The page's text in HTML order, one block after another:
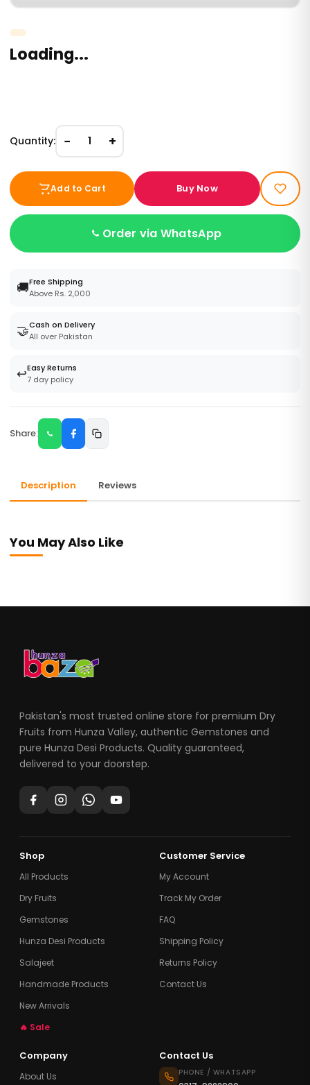
Loading...
Quantity: − 1 +
Add to Cart Buy Now
Order via WhatsApp
🚚Free Shipping
Above Rs. 2,000
🤝Cash on Delivery
All over Pakistan
↩️Easy Returns
7 day policy
Share:
Description Reviews
You May Also Like
Pakistan's most trusted online store for premium Dry
Fruits from Hunza Valley, authentic Gemstones and
pure Hunza Desi Products. Quality guaranteed,
delivered to your doorstep.
Shop
All Products
Dry Fruits
Gemstones
Hunza Desi Products
Salajeet
Handmade Products
New Arrivals
🔥 Sale
Customer Service
My Account
Track My Order
FAQ
Shipping Policy
Returns Policy
Contact Us
Company
About Us
Contact Us
PHONE / WHATSAPP